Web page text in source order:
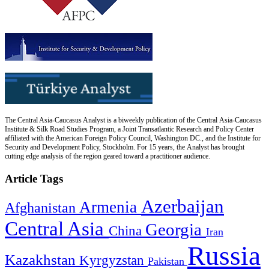
The Central Asia-Caucasus Analyst is a biweekly publication of the Central Asia-Caucasus
Institute & Silk Road Studies Program, a Joint Transatlantic Research and Policy Center
affiliated with the American Foreign Policy Council, Washington DC., and the Institute for
Security and Development Policy, Stockholm. For 15 years, the Analyst has brought
cutting edge analysis of the region geared toward a practitioner audience.
Article Tags
Afghanistan Armenia Azerbaijan
Central Asia China Georgia Iran
Kazakhstan Kyrgyzstan Pakistan Russia